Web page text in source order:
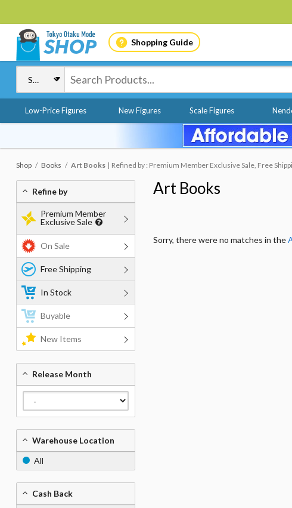
Shopping Guide
Low-Price Figures New Figures Scale Figures
Shop Books Art Books Refined by : Premium Member Exclusive Sale, Free
Art Books
Sorry, there were no matches in the
Refine by
Premium Member
Exclusive Sale
On Sale
Free Shipping
In Stock
Buyable
New Items
Release Month
Warehouse Location
All
Cash Back